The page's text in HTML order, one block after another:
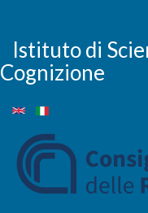
main
content
Istituto di
Cognizione